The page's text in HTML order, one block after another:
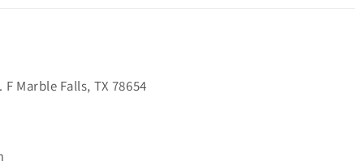
Marble Falls, TX 78654